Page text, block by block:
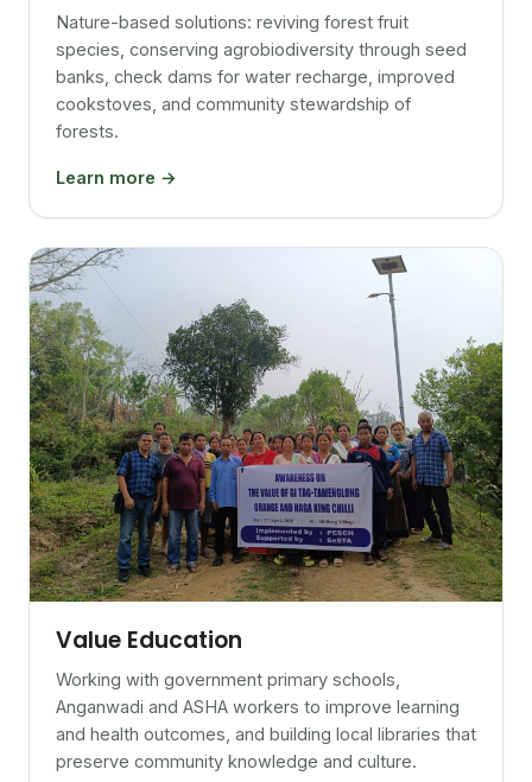
Nature-based solutions: reviving forest fruit
species, conserving agrobiodiversity through seed
banks, check dams for water recharge, improved
cookstoves, and community stewardship of
forests.
Learn more →
Value Education
Working with government primary schools,
Anganwadi and ASHA workers to improve learning
and health outcomes, and building local libraries that
preserve community knowledge and culture.